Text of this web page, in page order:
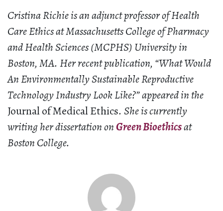
Cristina Richie is an adjunct professor of Health
Care Ethics at Massachusetts College of Pharmacy
and Health Sciences (MCPHS) University in
Boston, MA. Her recent publication, “What Would
An Environmentally Sustainable Reproductive
Technology Industry Look Like?” appeared in the
Journal of Medical Ethics. She is currently
writing her dissertation onGreen Bioethicsat
Boston College.